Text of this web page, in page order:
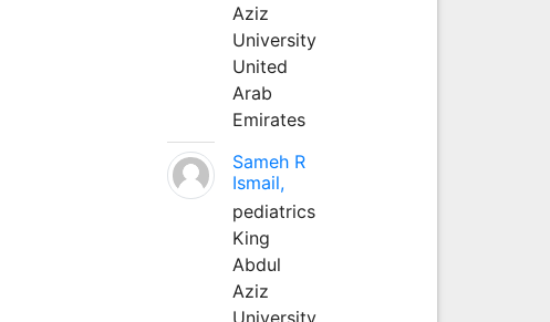
Aziz
University
United
Arab
Emirates
Sameh R
Ismail,
pediatrics
King
Abdul
Aziz
University